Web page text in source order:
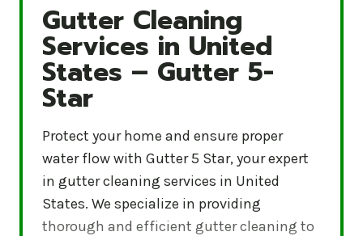
Gutter Cleaning Services in United States –
Gutter Cleaning
Services in United
States – Gutter 5-
Star
Protect your home and ensure proper
water flow with Gutter 5 Star, your expert
in gutter cleaning services in United
States. We specialize in providing
thorough and efficient gutter cleaning to